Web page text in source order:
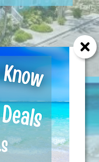
your current